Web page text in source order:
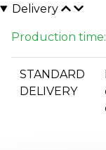
Delivery
Production time:
STANDARD
DELIVERY